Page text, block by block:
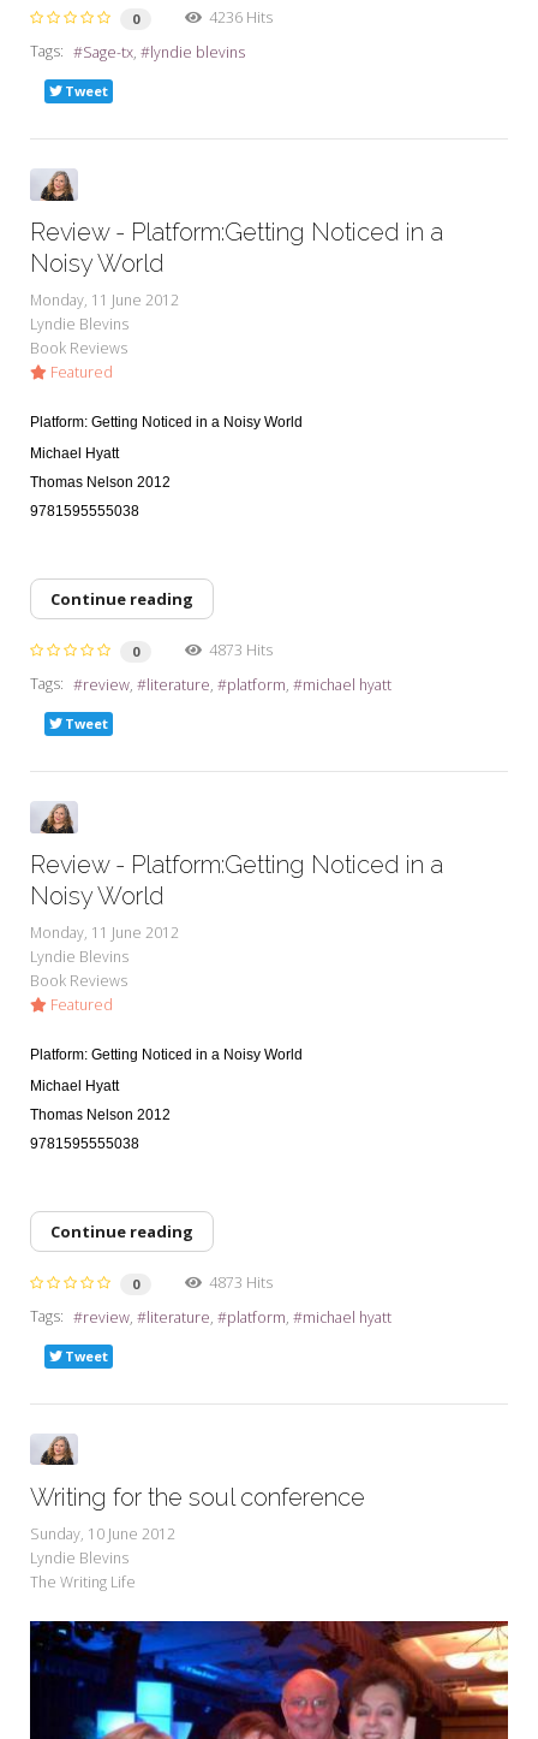
0
4236 Hits
Tags:
Sage-tx lyndie blevins
Tweet
Review - Platform:Getting Noticed in a
Noisy World
Monday, 11 June 2012
Lyndie Blevins
Book Reviews
Featured
Platform: Getting Noticed in a Noisy World
Michael Hyatt
Thomas Nelson 2012
9781595555038
Continue reading
0
4873 Hits
Tags:
review literature platform michael hyatt
Tweet
Review - Platform:Getting Noticed in a
Noisy World
Monday, 11 June 2012
Lyndie Blevins
Book Reviews
Featured
Platform: Getting Noticed in a Noisy World
Michael Hyatt
Thomas Nelson 2012
9781595555038
Continue reading
0
4873 Hits
Tags:
review literature platform michael hyatt
Tweet
Writing for the soul conference
Sunday, 10 June 2012
Lyndie Blevins
The Writing Life